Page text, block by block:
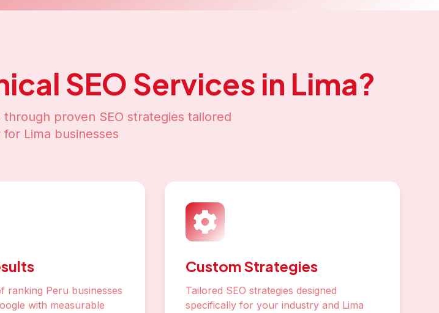
SEOServices in Lima?
proven SEO strategies tailored
for Lima businesses
ranking Peru businesses
with measurable
Custom Strategies
Tailored SEO strategies designed
specifically for your industry and Lima